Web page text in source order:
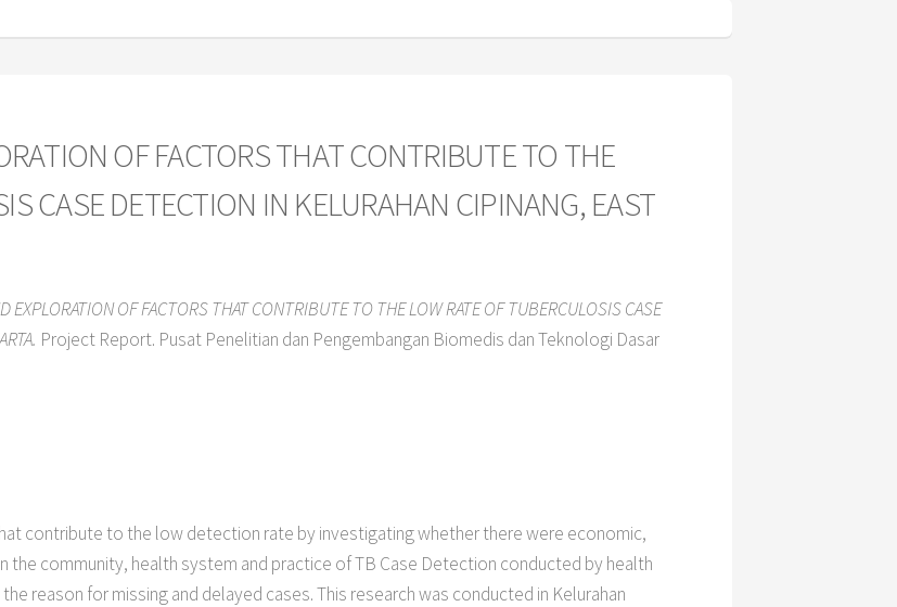
OF FACTORS THAT CONTRIBUTE TO THE
CASE DETECTION IN KELURAHAN CIPINANG, EAST
EXPLORATION OF FACTORS THAT CONTRIBUTE TO THE LOW RATE OF TUBERCULOSIS CASE
Project Report. Pusat Penelitian dan Pengembangan Biomedis dan Teknologi Dasar
contribute to the low detection rate by investigating whether there were economic,
the community, health system and practice of TB Case Detection conducted by health
reason for missing and delayed cases. This research was conducted in Kelurahan